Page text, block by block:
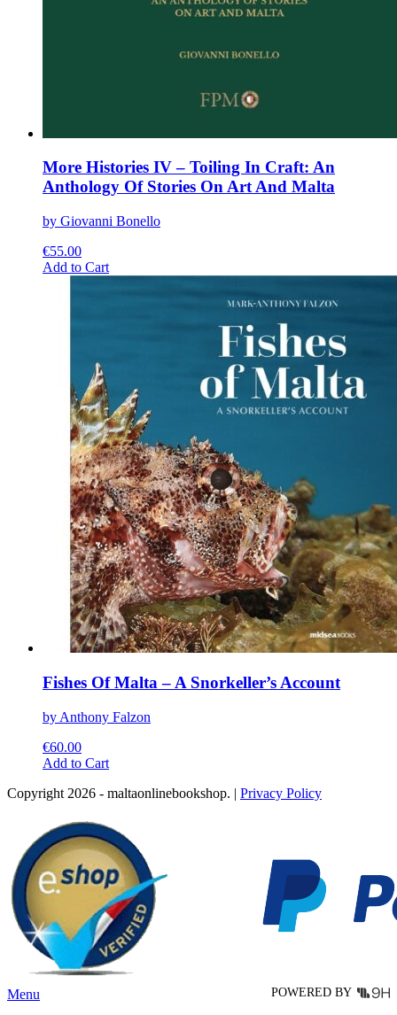
More Histories IV – Toiling In Craft: An
Anthology Of Stories On Art And Malta
by Giovanni Bonello
€55.00
Add to CartThis
be
chosen
on
the
product
page
Fishes Of Malta – A Snorkeller’s Account
by Anthony Falzon
€60.00
Add to CartThis
has
variants.
The
options
may
be
chosen
on
the
product
page
Copyright 2026 - maltaonlinebookshop. | Privacy Policy
POWERED BY
Menu